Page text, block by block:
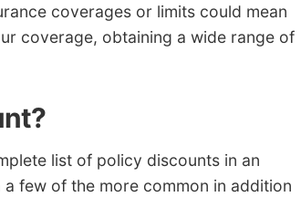
coverages or limits could mean
coverage, obtaining a wide range of
list of policy discounts in an
few of the more common in addition